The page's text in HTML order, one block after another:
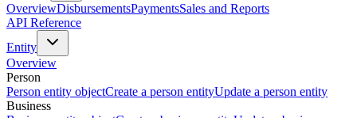
OverviewDisbursementsPaymentsSales and Reports
API Reference
Entity
Overview
Person
Person entity objectCreate a person entityUpdate a person entity
Business